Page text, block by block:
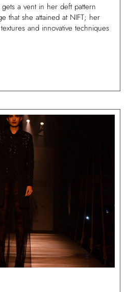
a vent in her deft pattern
that she attained at NIFT; her
and innovative techniques